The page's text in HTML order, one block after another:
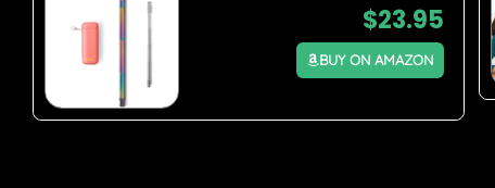
$23.95
BUY ON AMAZON